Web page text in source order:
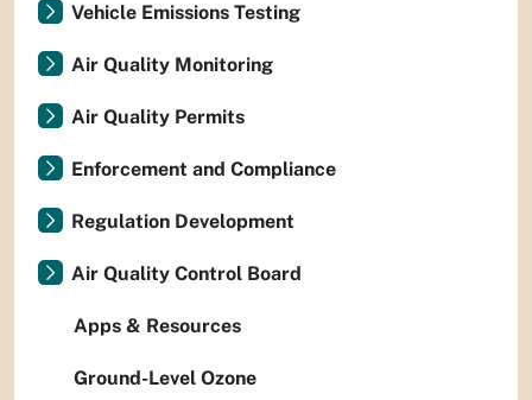
Vehicle Emissions Testing
Air Quality Monitoring
Air Quality Permits
Enforcement and Compliance
Regulation Development
Air Quality Control Board
Apps & Resources
Ground-Level Ozone